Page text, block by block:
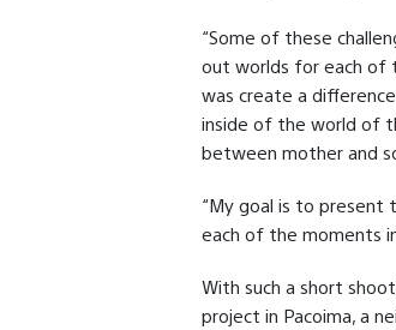
“Some of these
out worlds for each of
was create a
inside of the world of
between mother and
“My goal is to present
each of the moments
With such a short
project in Pacoima, a